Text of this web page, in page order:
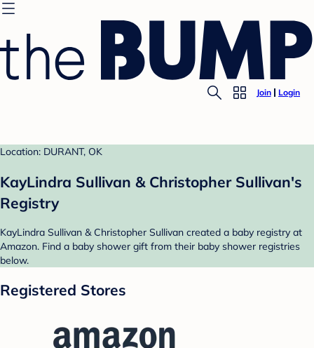
Join Login
Location: DURANT, OK
KayLindra Sullivan & Christopher Sullivan's
Registry
KayLindra Sullivan & Christopher Sullivan created a baby registry at
Amazon. Find a baby shower gift from their baby shower registries
below.
Registered Stores